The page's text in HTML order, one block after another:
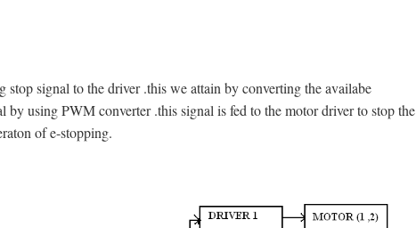
signal to the driver .this we attain by converting the availabe
using PWM converter .this signal is fed to the motor driver to stop the
of e-stopping.